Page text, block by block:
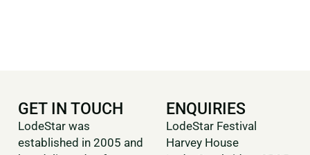
GET IN TOUCH
LodeStar was
established in 2005 and
ENQUIRIES
LodeStar Festival
Harvey House